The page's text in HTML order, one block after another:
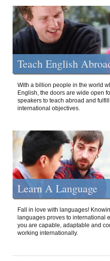
Teach English
With a billion people in the world
English, the doors are wide open
speakers to teach abroad and
international objectives.
Learn A Language
Fall in love with languages!
languages proves to international
you are capable, adaptable and
working internationally.